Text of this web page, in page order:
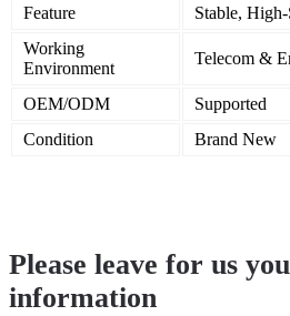
Feature
Stable,
Working
Environment
Telecom &
OEM/ODM
Supported
Condition
Brand New
Please leave for us
information